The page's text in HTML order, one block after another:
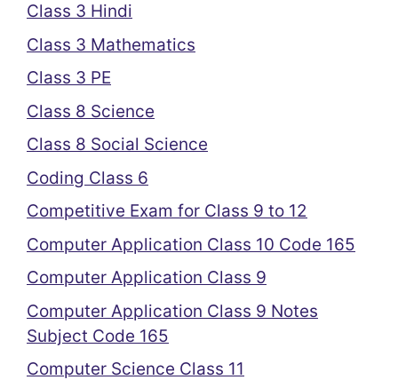
Class 3 Hindi
Class 3 Mathematics
Class 3 PE
Class 8 Science
Class 8 Social Science
Coding Class 6
Competitive Exam for Class 9 to 12
Computer Application Class 10 Code 165
Computer Application Class 9
Computer Application Class 9 Notes
Subject Code 165
Computer Science Class 11